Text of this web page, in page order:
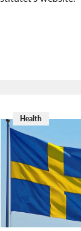
Health